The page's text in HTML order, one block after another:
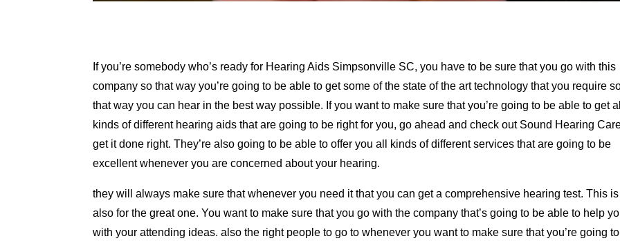
If you’re somebody who’s ready for Hearing Aids Simpsonville SC, you have to be sure that you go with this
company so that way you’re going to be able to get some of the state of the art technology that you require
that way you can hear in the best way possible. If you want to make sure that you’re going to be able to get all
kinds of different hearing aids that are going to be right for you, go ahead and check out Sound Hearing
get it done right. They’re also going to be able to offer you all kinds of different services that are going to be
excellent whenever you are concerned about your hearing.
they will always make sure that whenever you need it that you can get a comprehensive hearing test. This is
also for the great one. You want to make sure that you go with the company that’s going to be able to help
with your attending ideas. also the right people to go to whenever you want to make sure that you’re going